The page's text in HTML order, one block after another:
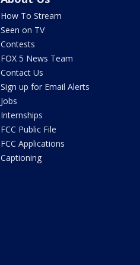
How To Stream
Seen on TV
Contests
FOX 5 News Team
Contact Us
Sign up for Email Alerts
Jobs
Internships
FCC Public File
FCC Applications
Captioning